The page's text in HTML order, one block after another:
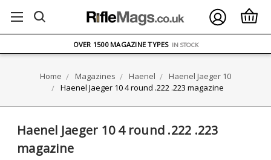
ON ORDERS OVER £75
OVER 1500 MAGAZINE TYPES IN STOCK
Home Magazines Haenel
Haenel Jaeger 10
Haenel Jaeger 10 4 round .222 .223 magazine
Haenel Jaeger 10 4 round .222 .223
magazine